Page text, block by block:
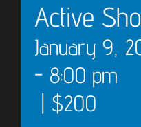
Active
January 9,
- 8:00 pm
$200